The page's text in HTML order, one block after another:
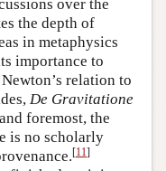
over the
the depth of
in metaphysics
importance to
relation to
De Gravitatione
foremost, the
is no scholarly
[11]